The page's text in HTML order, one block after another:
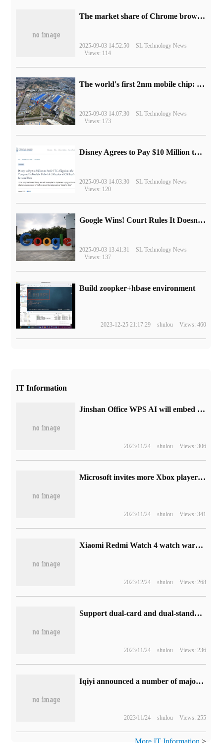
​The market share of Chrome browser on the desktop has exceeded 70%
2025-09-03 14:52:50
SL Technology News
Views: 114
The world's first 2nm mobile chip: Samsung Exynos 2600 is ready for mass production.
2025-09-03 14:07:30
SL Technology News
Views: 173
Disney Agrees to Pay $10 Million to Settle with FTC over Alleged Child Data Collection Using YouTube Animations
2025-09-03 14:03:30
SL Technology News
Views: 120
Google Wins! Court Rules It Doesn't Have to Sell Chrome Browser
2025-09-03 13:41:31
SL Technology News
Views: 137
Build zoopker+hbase environment
2023-12-25 21:17:29 shulou Views: 460
IT Information
Jinshan Office WPS AI will embed large models into tables, text, presentations, PDF, mobile phones and computers.
2023/11/24 shulou Views: 306
Microsoft invites more Xbox players to join Alpha and Alpha Skip-Ahead channels
2023/11/24 shulou Views: 341
Xiaomi Redmi Watch 4 watch warm-up: up to 20 days of battery life, 1.97inch screen
2023/12/24 shulou Views: 268
Support dual-card and dual-standby: Kuby Rubik's Cube plays mini tablet 788 yuan Jingdong 10 billion subsidy
2023/11/24 shulou Views: 236
Iqiyi announced a number of major dramas: Liu Cixin's "Ball Lightning" began to air this year, and "Galactic Hero Legend"
2023/11/24 shulou Views: 255